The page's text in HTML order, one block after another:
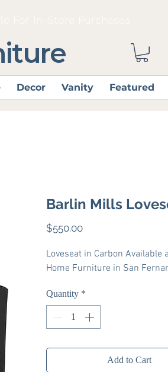
Barlin Mills
$550.00Price
Loveseat in Carbon Available
Home Furniture in San
Quantity *
Add to Cart
Decor Vanity Featured